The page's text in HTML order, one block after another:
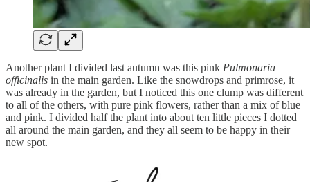
Another plant I divided last autumn was this pink Pulmonaria
officinalis in the main garden. Like the snowdrops and primrose, it
was already in the garden, but I noticed this one clump was different
to all of the others, with pure pink flowers, rather than a mix of blue
and pink. I divided half the plant into about ten little pieces I dotted
all around the main garden, and they all seem to be happy in their
new spot.